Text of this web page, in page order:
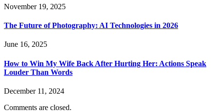
November 19, 2025
The Future of Photography: AI Technologies in 2026
June 16, 2025
How to Win My Wife Back After Hurting Her: Actions Speak
Louder Than Words
December 11, 2024
Comments are closed.